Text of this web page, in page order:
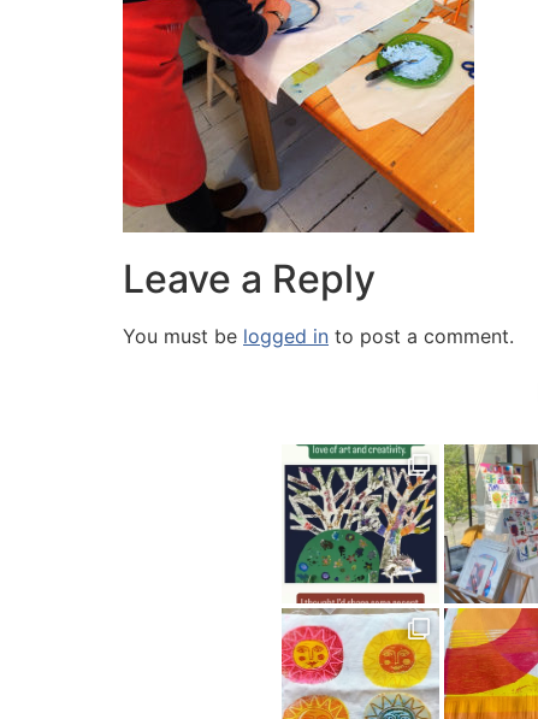
Leave a Reply
You must be logged in to post a comment.